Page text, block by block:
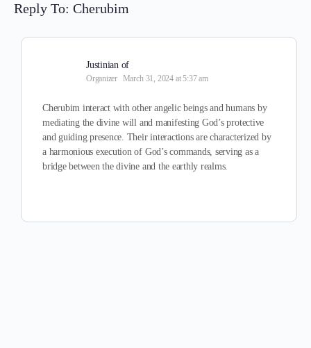
Reply To: Cherubim
Justinian of
Organizer March 31, 2024 at 5:37 am
Cherubim interact with other angelic beings and humans by
mediating the divine will and manifesting God’s protective
and guiding presence. Their interactions are characterized by
a harmonious execution of God’s commands, serving as a
bridge between the divine and the earthly realms.